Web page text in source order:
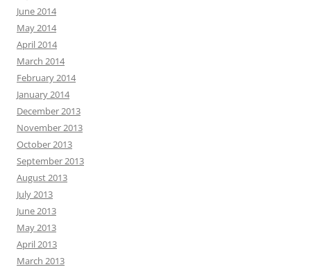
June 2014
May 2014
April 2014
March 2014
February 2014
January 2014
December 2013
November 2013
October 2013
September 2013
August 2013
July 2013
June 2013
May 2013
April 2013
March 2013